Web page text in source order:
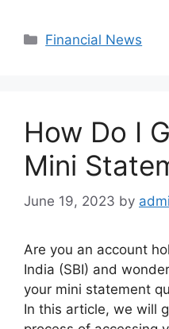
Categories
Financial News
How Do I
Mini
June 19, 2023 by
Are you an account
India (SBI) and
your mini statement
In this article, we will